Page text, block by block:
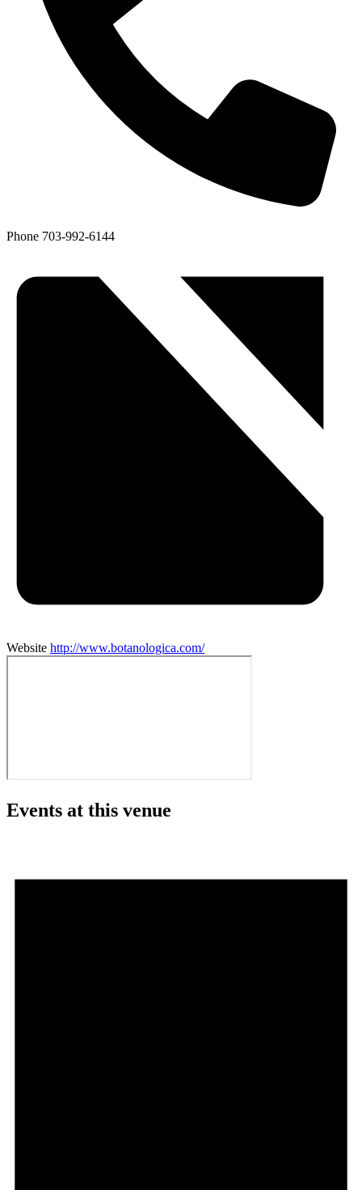
Phone 703-992-6144
Website http://www.botanologica.com/
Events at this venue